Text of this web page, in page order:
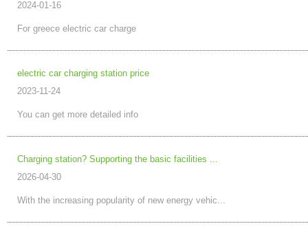
2024-01-16
For greece electric car charge
electric car charging station price
2023-11-24
You can get more detailed info
Charging station? Supporting the basic facilities ...
2026-04-30
With the increasing popularity of new energy vehic...